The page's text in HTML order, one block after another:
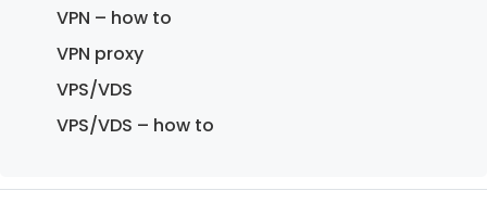
VPN – how to
VPN proxy
VPS/VDS
VPS/VDS – how to